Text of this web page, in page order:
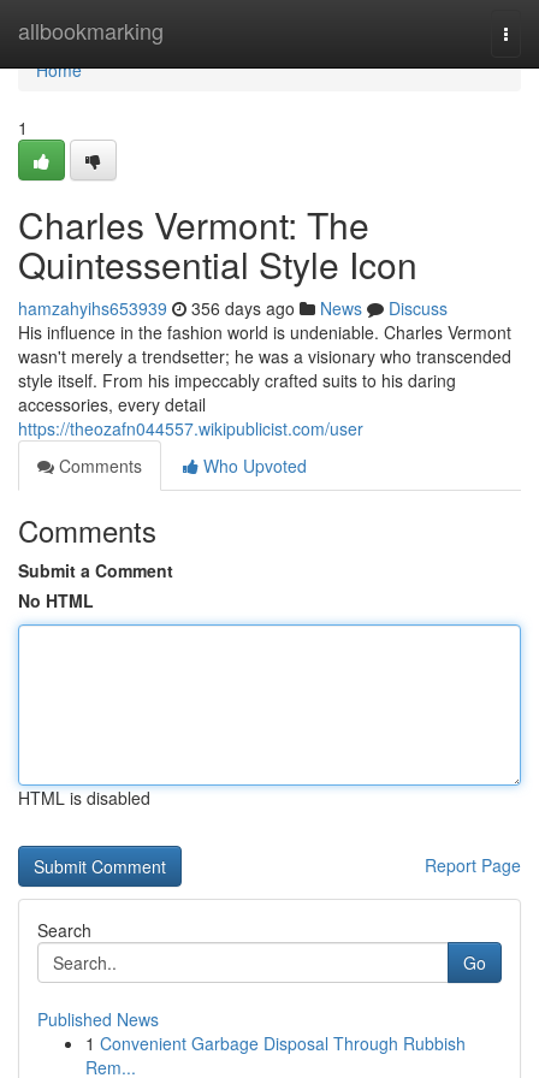
allbookmarking
Home
Home
1
Charles Vermont: The
Quintessential Style Icon
hamzahyihs653939 356 days ago News
Discuss
His influence in the fashion world is undeniable. Charles Vermont
wasn't merely a trendsetter; he was a visionary who transcended
style itself. From his impeccably crafted suits to his daring
accessories, every detail
https://theozafn044557.wikipublicist.com/user
Comments
Who Upvoted
Comments
Submit a Comment
No HTML
HTML is disabled
Report Page
Search
Go
Published News
1 Convenient Garbage Disposal Through Rubbish
Rem...